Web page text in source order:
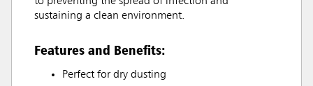
sustaining a clean environment.
Features and Benefits:
Perfect for dry dusting